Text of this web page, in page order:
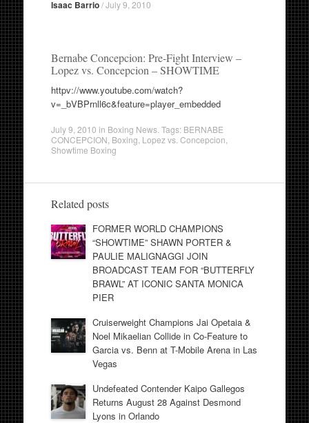
Isaac Barrio/July 9, 2010
Bernabe Concepcion: Pre-Fight Interview –
Lopez vs. Concepcion – SHOWTIME
httpv://www.youtube.com/watch?
v=_bVBPrnll6c&feature=player_embedded
July 9, 2010 in Boxing News. Tags: BERNABE
CONCEPCION Boxing Lopez vs. Concepcion
Showtime Boxing
Related posts
FORMER WORLD CHAMPIONS
“SHOWTIME” SHAWN PORTER &
PAULIE MALIGNAGGI JOIN
BROADCAST TEAM FOR “BUTTERFLY
BRAWL” AT ICONIC SANTA MONICA
PIER
Cruiserweight Champions Jai Opetaia &
Noel Mikaelian Collide in Co-Feature to
Garcia vs. Benn at T-Mobile Arena in Las
Vegas
Undefeated Contender Kaipo Gallegos
Returns August 28 Against Desmond
Lyons in Orlando